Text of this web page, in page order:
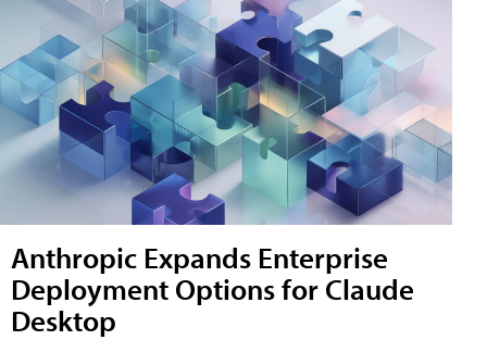
Anthropic Expands Enterprise
Deployment Options for Claude
Desktop